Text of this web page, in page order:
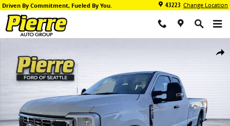
Skip to main content
Driven By Commitment, Fueled By You. 43223 Change Location
Share